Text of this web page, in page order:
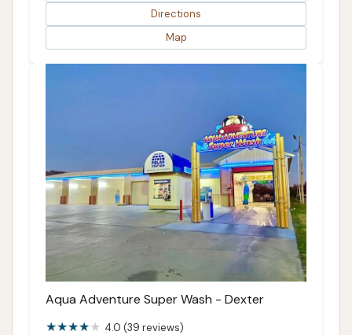
Directions
Map
Aqua Adventure Super Wash - Dexter
4.0 (39 reviews)